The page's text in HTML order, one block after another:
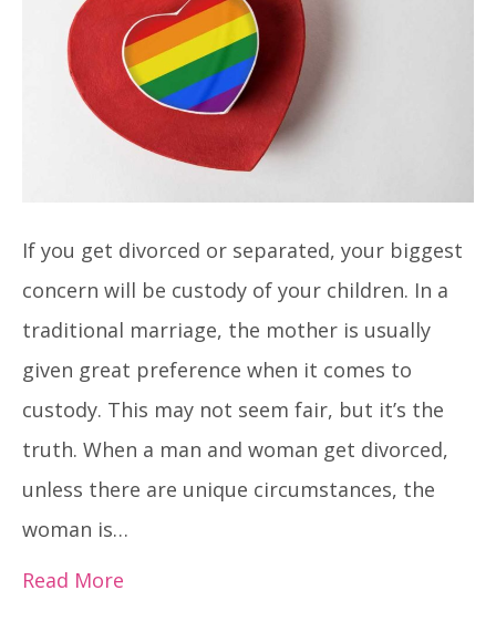
If you get divorced or separated, your biggest
concern will be custody of your children. In a
traditional marriage, the mother is usually
given great preference when it comes to
custody. This may not seem fair, but it’s the
truth. When a man and woman get divorced,
unless there are unique circumstances, the
woman is…
Read More